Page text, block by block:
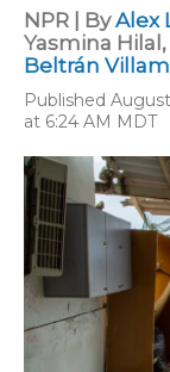
NPR | ByAlex
Yasmina Hilal ,
Beltrán
Published
at 6:24 AM MDT